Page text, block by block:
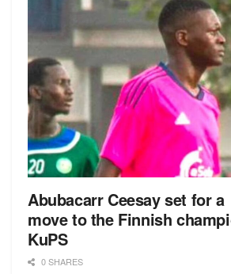
Abubacarr Ceesay set for a
move to the Finnish
KuPS
0 SHARES